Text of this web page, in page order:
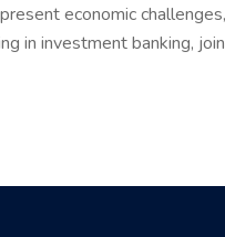
economic
in investment banking,